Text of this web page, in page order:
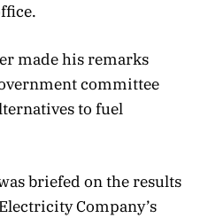
made his remarks
committee
to fuel
briefed on the results
Company’s